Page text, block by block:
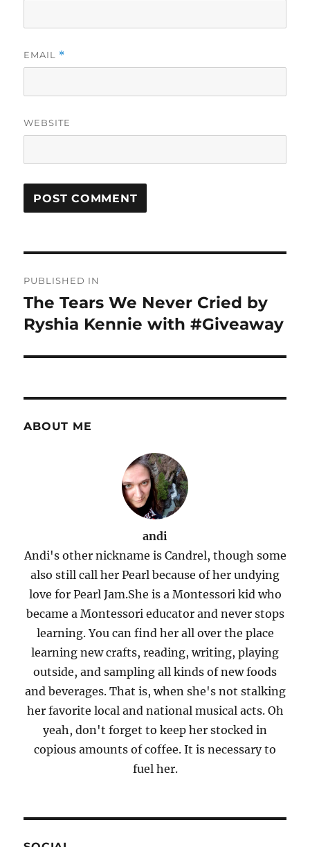
EMAIL *
WEBSITE
navigation
PUBLISHED IN
The Tears We Never Cried by
Ryshia Kennie with #Giveaway
ABOUT ME
andi
Andi's other nickname is Candrel, though some
also still call her Pearl because of her undying
love for Pearl Jam.She is a Montessori kid who
became a Montessori educator and never stops
learning. You can find her all over the place
learning new crafts, reading, writing, playing
outside, and sampling all kinds of new foods
and beverages. That is, when she's not stalking
her favorite local and national musical acts. Oh
yeah, don't forget to keep her stocked in
copious amounts of coffee. It is necessary to
fuel her.